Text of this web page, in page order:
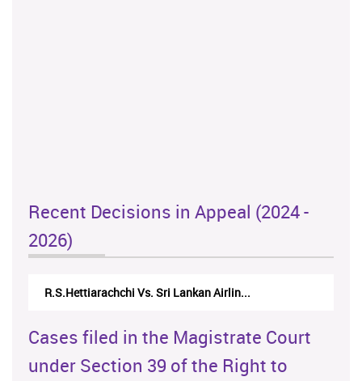
Recent Decisions in Appeal (2024 -
2026)
R.S.Hettiarachchi Vs. Sri Lankan Airlin...
Cases filed in the Magistrate Court
under Section 39 of the Right to